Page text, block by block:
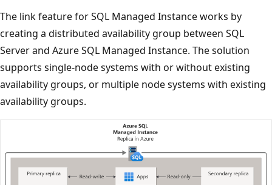
The link feature for SQL Managed Instance works by
creating a distributed availability group between SQL
Server and Azure SQL Managed Instance. The solution
supports single-node systems with or without existing
availability groups, or multiple node systems with existing
availability groups.